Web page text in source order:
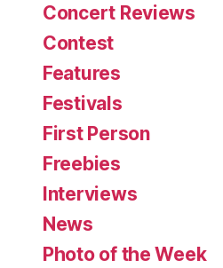
Concert Reviews
Contest
Features
Festivals
First Person
Freebies
Interviews
News
Photo of the Week